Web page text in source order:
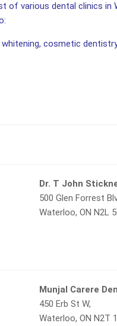
of various dental clinics in
cosmetic
Dr. T John
500 Glen Forrest
Waterloo, ON N2L
Munjal Carere
450 Erb St W,
Waterloo, ON N2T